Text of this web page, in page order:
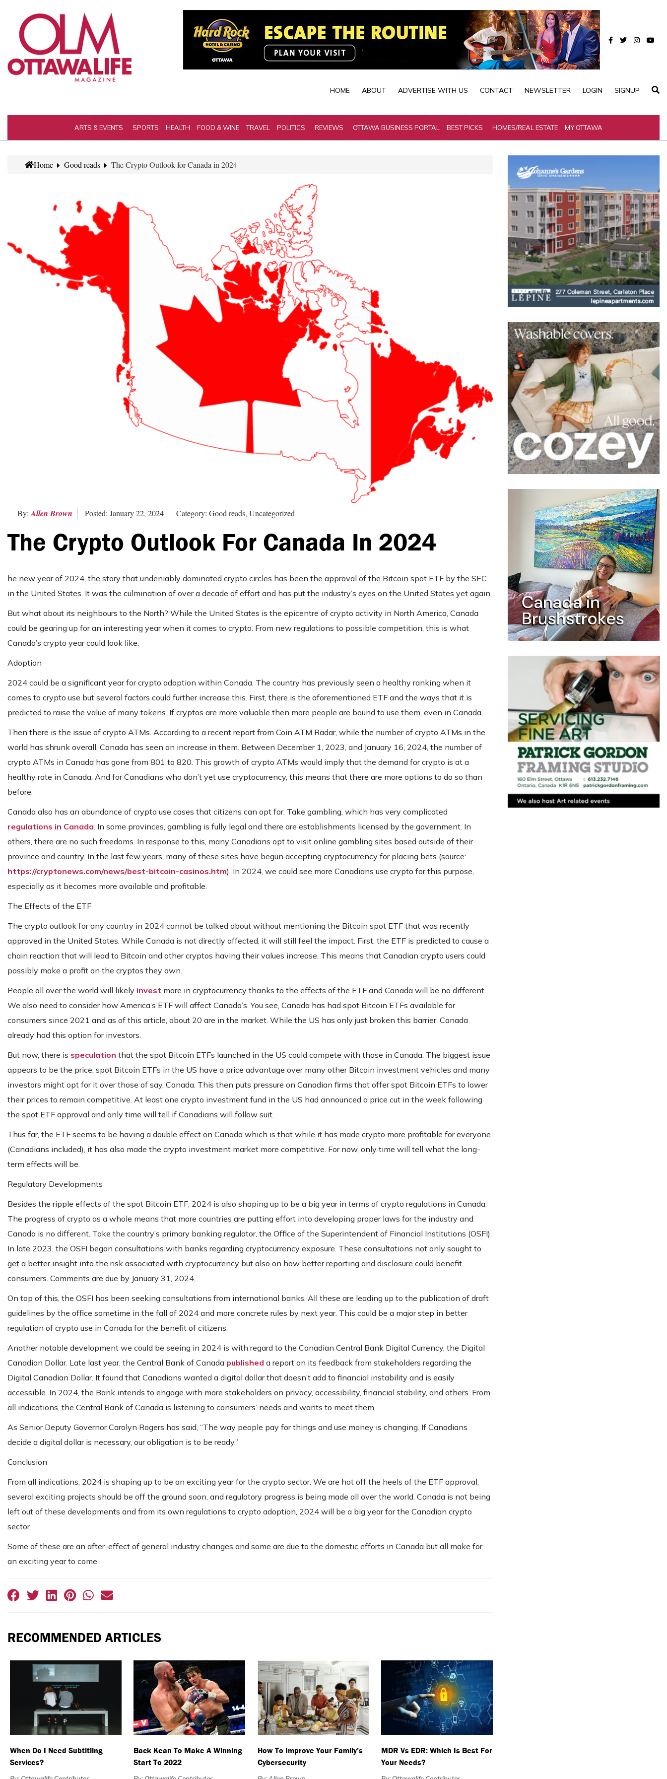
HOME ABOUT ADVERTISE WITH US CONTACT NEWSLETTER LOGIN SIGNUP
ARTS & EVENTS SPORTS HEALTH FOOD & WINE TRAVEL POLITICS REVIEWS OTTAWA BUSINESS PORTAL BEST PICKS HOMES/REAL ESTATE MY OTTAWA
Home Good reads The Crypto Outlook for Canada in 2024
By:Allen Brown Posted: January 22, 2024 Category: Good reads, Uncategorized
The Crypto Outlook For Canada In 2024
he new year of 2024, the story that undeniably dominated crypto circles has been the approval of the Bitcoin spot ETF by the SEC
in the United States. It was the culmination of over a decade of effort and has put the industry’s eyes on the United States yet again.
But what about its neighbours to the North? While the United States is the epicentre of crypto activity in North America, Canada
could be gearing up for an interesting year when it comes to crypto. From new regulations to possible competition, this is what
Canada’s crypto year could look like.
Adoption
2024 could be a significant year for crypto adoption within Canada. The country has previously seen a healthy ranking when it
comes to crypto use but several factors could further increase this. First, there is the aforementioned ETF and the ways that it is
predicted to raise the value of many tokens. If cryptos are more valuable then more people are bound to use them, even in Canada.
Then there is the issue of crypto ATMs. According to a recent report from Coin ATM Radar, while the number of crypto ATMs in the
world has shrunk overall, Canada has seen an increase in them. Between December 1, 2023, and January 16, 2024, the number of
crypto ATMs in Canada has gone from 801 to 820. This growth of crypto ATMs would imply that the demand for crypto is at a
healthy rate in Canada. And for Canadians who don’t yet use cryptocurrency, this means that there are more options to do so than
before.
Canada also has an abundance of crypto use cases that citizens can opt for. Take gambling, which has very complicated
regulations in Canada. In some provinces, gambling is fully legal and there are establishments licensed by the government. In
others, there are no such freedoms. In response to this, many Canadians opt to visit online gambling sites based outside of their
province and country. In the last few years, many of these sites have begun accepting cryptocurrency for placing bets (source:
https://cryptonews.com/news/best-bitcoin-casinos.htm). In 2024, we could see more Canadians use crypto for this purpose,
especially as it becomes more available and profitable.
The Effects of the ETF
The crypto outlook for any country in 2024 cannot be talked about without mentioning the Bitcoin spot ETF that was recently
approved in the United States. While Canada is not directly affected, it will still feel the impact. First, the ETF is predicted to cause a
chain reaction that will lead to Bitcoin and other cryptos having their values increase. This means that Canadian crypto users could
possibly make a profit on the cryptos they own.
People all over the world will likely invest more in cryptocurrency thanks to the effects of the ETF and Canada will be no different.
We also need to consider how America’s ETF will affect Canada’s. You see, Canada has had spot Bitcoin ETFs available for
consumers since 2021 and as of this article, about 20 are in the market. While the US has only just broken this barrier, Canada
already had this option for investors.
But now, there is speculation that the spot Bitcoin ETFs launched in the US could compete with those in Canada. The biggest issue
appears to be the price; spot Bitcoin ETFs in the US have a price advantage over many other Bitcoin investment vehicles and many
investors might opt for it over those of say, Canada. This then puts pressure on Canadian firms that offer spot Bitcoin ETFs to lower
their prices to remain competitive. At least one crypto investment fund in the US had announced a price cut in the week following
the spot ETF approval and only time will tell if Canadians will follow suit.
Thus far, the ETF seems to be having a double effect on Canada which is that while it has made crypto more profitable for everyone
(Canadians included), it has also made the crypto investment market more competitive. For now, only time will tell what the long-
term effects will be.
Regulatory Developments
Besides the ripple effects of the spot Bitcoin ETF, 2024 is also shaping up to be a big year in terms of crypto regulations in Canada.
The progress of crypto as a whole means that more countries are putting effort into developing proper laws for the industry and
Canada is no different. Take the country’s primary banking regulator, the Office of the Superintendent of Financial Institutions (OSFI).
In late 2023, the OSFI began consultations with banks regarding cryptocurrency exposure. These consultations not only sought to
get a better insight into the risk associated with cryptocurrency but also on how better reporting and disclosure could benefit
consumers. Comments are due by January 31, 2024.
On top of this, the OSFI has been seeking consultations from international banks. All these are leading up to the publication of draft
guidelines by the office sometime in the fall of 2024 and more concrete rules by next year. This could be a major step in better
regulation of crypto use in Canada for the benefit of citizens.
Another notable development we could be seeing in 2024 is with regard to the Canadian Central Bank Digital Currency, the Digital
Canadian Dollar. Late last year, the Central Bank of Canada published a report on its feedback from stakeholders regarding the
Digital Canadian Dollar. It found that Canadians wanted a digital dollar that doesn’t add to financial instability and is easily
accessible. In 2024, the Bank intends to engage with more stakeholders on privacy, accessibility, financial stability, and others. From
all indications, the Central Bank of Canada is listening to consumers’ needs and wants to meet them.
As Senior Deputy Governor Carolyn Rogers has said, “The way people pay for things and use money is changing. If Canadians
decide a digital dollar is necessary, our obligation is to be ready.”
Conclusion
From all indications, 2024 is shaping up to be an exciting year for the crypto sector. We are hot off the heels of the ETF approval,
several exciting projects should be off the ground soon, and regulatory progress is being made all over the world. Canada is not being
left out of these developments and from its own regulations to crypto adoption, 2024 will be a big year for the Canadian crypto
sector.
Some of these are an after-effect of general industry changes and some are due to the domestic efforts in Canada but all make for
an exciting year to come.
RECOMMENDED ARTICLES
When Do I Need Subtitling
Services?
Back Kean To Make A Winning
Start To 2022
How To Improve Your Family’s
Cybersecurity
MDR Vs EDR: Which Is Best For
Your Needs?